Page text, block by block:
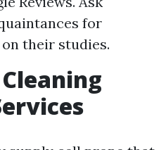
for
their studies.